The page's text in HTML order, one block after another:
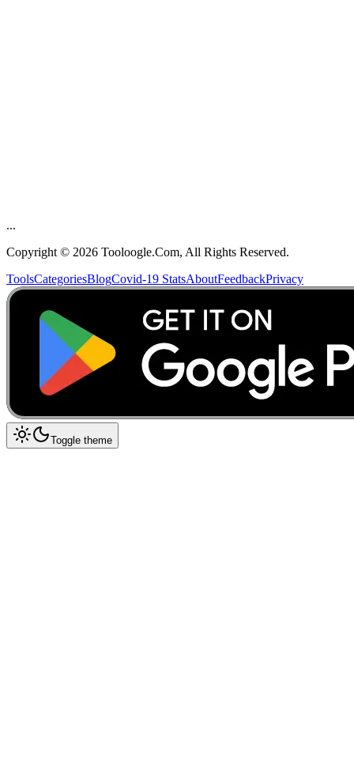
...
Copyright © 2026 Tooloogle.Com, All Rights Reserved.
ToolsCategoriesBlogCovid-19 StatsAboutFeedbackPrivacy
Toggle theme